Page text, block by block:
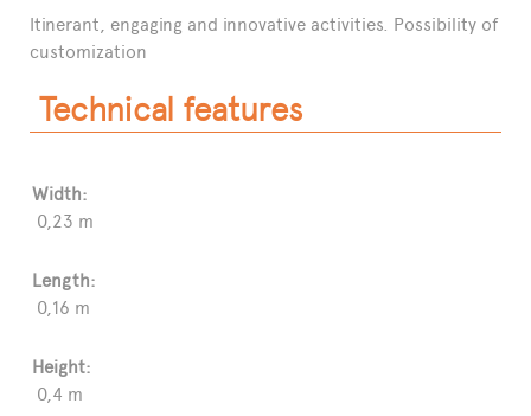
Itinerant, engaging and innovative activities. Possibility of
customization
Technical features
Width:
0,23 m
Length:
0,16 m
Height:
0,4 m